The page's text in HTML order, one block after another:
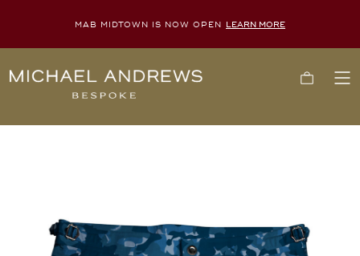
MAB MIDTOWN IS NOW OPEN LEARN MORE
Michael
York's
Cart